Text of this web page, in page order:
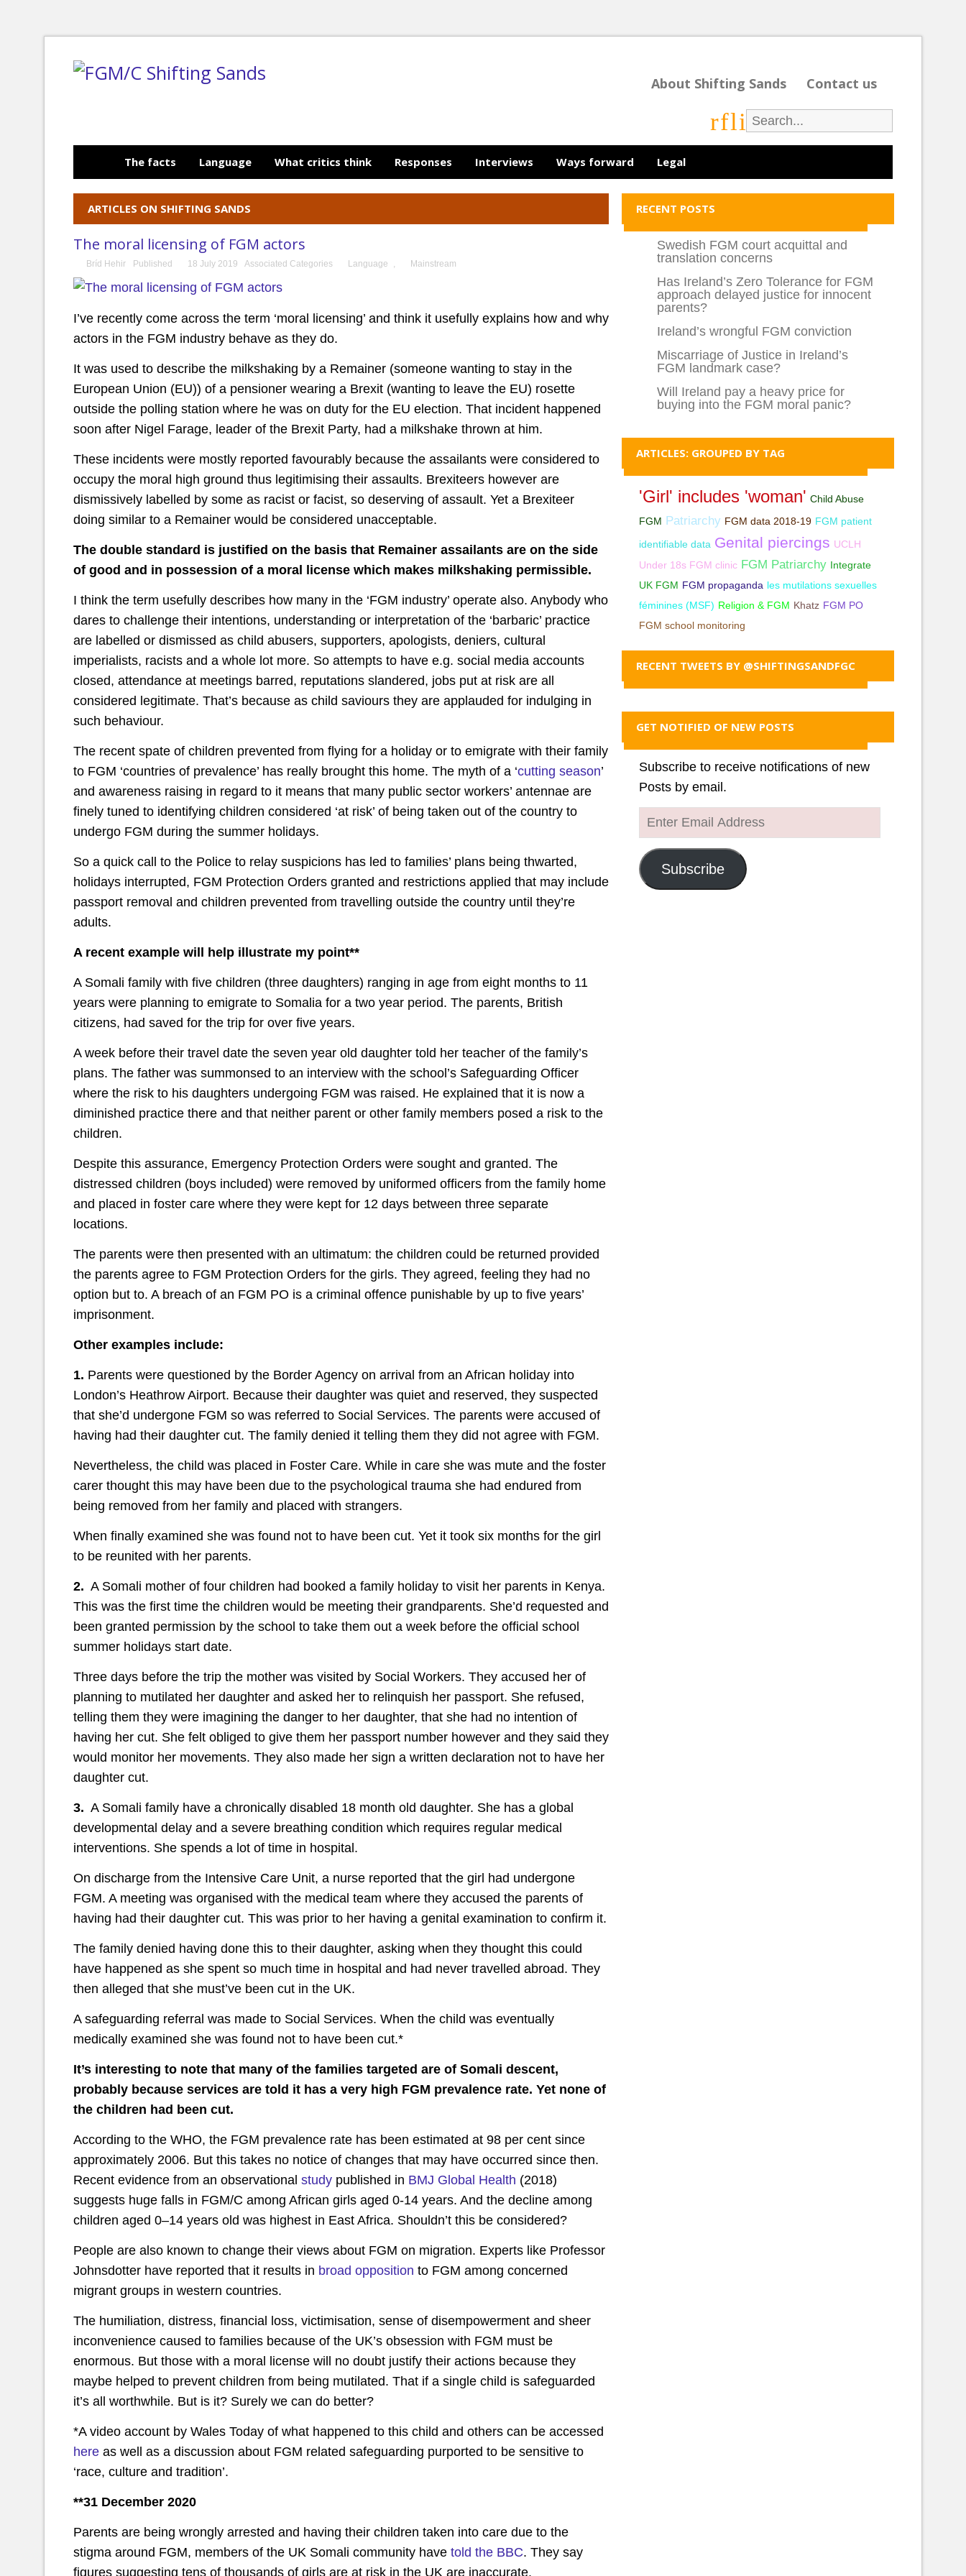
About Shifting Sands Contact us
rfli
The facts Language What critics think Responses Interviews Ways forward Legal
ARTICLES ON SHIFTING SANDS
The moral licensing of FGM actors
Bríd Hehir Published 18 July 2019 Associated Categories Language , Mainstream
I’ve recently come across the term ‘moral licensing’ and think it usefully explains how and why
actors in the FGM industry behave as they do.
It was used to describe the milkshaking by a Remainer (someone wanting to stay in the
European Union (EU)) of a pensioner wearing a Brexit (wanting to leave the EU) rosette
outside the polling station where he was on duty for the EU election. That incident happened
soon after Nigel Farage, leader of the Brexit Party, had a milkshake thrown at him.
These incidents were mostly reported favourably because the assailants were considered to
occupy the moral high ground thus legitimising their assaults. Brexiteers however are
dismissively labelled by some as racist or facist, so deserving of assault. Yet a Brexiteer
doing similar to a Remainer would be considered unacceptable.
The double standard is justified on the basis that Remainer assailants are on the side
of good and in possession of a moral license which makes milkshaking permissible.
I think the term usefully describes how many in the ‘FGM industry’ operate also. Anybody who
dares to challenge their intentions, understanding or interpretation of the ‘barbaric’ practice
are labelled or dismissed as child abusers, supporters, apologists, deniers, cultural
imperialists, racists and a whole lot more. So attempts to have e.g. social media accounts
closed, attendance at meetings barred, reputations slandered, jobs put at risk are all
considered legitimate. That’s because as child saviours they are applauded for indulging in
such behaviour.
The recent spate of children prevented from flying for a holiday or to emigrate with their family
to FGM ‘countries of prevalence’ has really brought this home. The myth of a ‘cutting season’
and awareness raising in regard to it means that many public sector workers’ antennae are
finely tuned to identifying children considered ‘at risk’ of being taken out of the country to
undergo FGM during the summer holidays.
So a quick call to the Police to relay suspicions has led to families’ plans being thwarted,
holidays interrupted, FGM Protection Orders granted and restrictions applied that may include
passport removal and children prevented from travelling outside the country until they’re
adults.
A recent example will help illustrate my point**
A Somali family with five children (three daughters) ranging in age from eight months to 11
years were planning to emigrate to Somalia for a two year period. The parents, British
citizens, had saved for the trip for over five years.
A week before their travel date the seven year old daughter told her teacher of the family’s
plans. The father was summonsed to an interview with the school’s Safeguarding Officer
where the risk to his daughters undergoing FGM was raised. He explained that it is now a
diminished practice there and that neither parent or other family members posed a risk to the
children.
Despite this assurance, Emergency Protection Orders were sought and granted. The
distressed children (boys included) were removed by uniformed officers from the family home
and placed in foster care where they were kept for 12 days between three separate
locations.
The parents were then presented with an ultimatum: the children could be returned provided
the parents agree to FGM Protection Orders for the girls. They agreed, feeling they had no
option but to. A breach of an FGM PO is a criminal offence punishable by up to five years’
imprisonment.
Other examples include:
1. Parents were questioned by the Border Agency on arrival from an African holiday into
London’s Heathrow Airport. Because their daughter was quiet and reserved, they suspected
that she’d undergone FGM so was referred to Social Services. The parents were accused of
having had their daughter cut. The family denied it telling them they did not agree with FGM.
Nevertheless, the child was placed in Foster Care. While in care she was mute and the foster
carer thought this may have been due to the psychological trauma she had endured from
being removed from her family and placed with strangers.
When finally examined she was found not to have been cut. Yet it took six months for the girl
to be reunited with her parents.
2. A Somali mother of four children had booked a family holiday to visit her parents in Kenya.
This was the first time the children would be meeting their grandparents. She’d requested and
been granted permission by the school to take them out a week before the official school
summer holidays start date.
Three days before the trip the mother was visited by Social Workers. They accused her of
planning to mutilated her daughter and asked her to relinquish her passport. She refused,
telling them they were imagining the danger to her daughter, that she had no intention of
having her cut. She felt obliged to give them her passport number however and they said they
would monitor her movements. They also made her sign a written declaration not to have her
daughter cut.
3. A Somali family have a chronically disabled 18 month old daughter. She has a global
developmental delay and a severe breathing condition which requires regular medical
interventions. She spends a lot of time in hospital.
On discharge from the Intensive Care Unit, a nurse reported that the girl had undergone
FGM. A meeting was organised with the medical team where they accused the parents of
having had their daughter cut. This was prior to her having a genital examination to confirm it.
The family denied having done this to their daughter, asking when they thought this could
have happened as she spent so much time in hospital and had never travelled abroad. They
then alleged that she must’ve been cut in the UK.
A safeguarding referral was made to Social Services. When the child was eventually
medically examined she was found not to have been cut.*
It’s interesting to note that many of the families targeted are of Somali descent,
probably because services are told it has a very high FGM prevalence rate. Yet none of
the children had been cut.
According to the WHO, the FGM prevalence rate has been estimated at 98 per cent since
approximately 2006. But this takes no notice of changes that may have occurred since then.
Recent evidence from an observational study published in BMJ Global Health (2018)
suggests huge falls in FGM/C among African girls aged 0-14 years. And the decline among
children aged 0–14 years old was highest in East Africa. Shouldn’t this be considered?
People are also known to change their views about FGM on migration. Experts like Professor
Johnsdotter have reported that it results in broad opposition to FGM among concerned
migrant groups in western countries.
The humiliation, distress, financial loss, victimisation, sense of disempowerment and sheer
inconvenience caused to families because of the UK’s obsession with FGM must be
enormous. But those with a moral license will no doubt justify their actions because they
maybe helped to prevent children from being mutilated. That if a single child is safeguarded
it’s all worthwhile. But is it? Surely we can do better?
*A video account by Wales Today of what happened to this child and others can be accessed
here as well as a discussion about FGM related safeguarding purported to be sensitive to
‘race, culture and tradition’.
**31 December 2020
Parents are being wrongly arrested and having their children taken into care due to the
stigma around FGM, members of the UK Somali community have told the BBC. They say
figures suggesting tens of thousands of girls are at risk in the UK are inaccurate.
RECENT POSTS
Swedish FGM court acquittal and
translation concerns
Has Ireland’s Zero Tolerance for FGM
approach delayed justice for innocent
parents?
Ireland’s wrongful FGM conviction
Miscarriage of Justice in Ireland’s
FGM landmark case?
Will Ireland pay a heavy price for
buying into the FGM moral panic?
ARTICLES: GROUPED BY TAG
'Girl' includes 'woman' Child Abuse
FGM Patriarchy FGM data 2018-19 FGM patient
identifiable data Genital piercings UCLH
Under 18s FGM clinic FGM Patriarchy Integrate
UK FGM FGM propaganda les mutilations sexuelles
féminines (MSF) Religion & FGM Khatz FGM PO
FGM school monitoring
RECENT TWEETS BY @SHIFTINGSANDFGC
GET NOTIFIED OF NEW POSTS
Subscribe to receive notifications of new
Posts by email.
Enter
Email
Address
Subscribe